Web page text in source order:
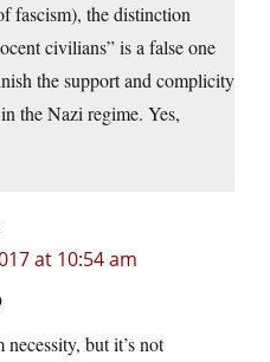
fascism), the distinction
civilians” is a false one
the support and complicity
the Nazi regime. Yes,
at 10:54 am
but it’s not